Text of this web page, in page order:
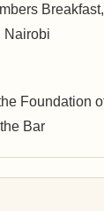
Nairobi
Foundation
Bar